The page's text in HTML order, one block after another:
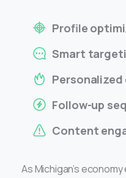
Profile
Smart
Follow-up
Content
As Michigan’s